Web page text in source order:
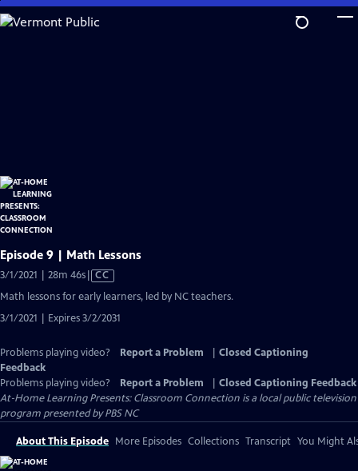
Skip
to
Episode 9 | Math Lessons
3/1/2021 | 28m 46sVideo
has
Closed
Captions
CC
Math lessons for early learners, led by NC teachers.
3/1/2021 | Expires 3/2/2031
Problems playing video? Report a Problem
Closed Captioning
Feedback
Problems playing video?
Report a Problem
Closed Captioning Feedback
At-Home Learning Presents: Classroom Connection is a local public television
program presented byPBS NC
About This Episode More Episodes Collections Transcript You Might